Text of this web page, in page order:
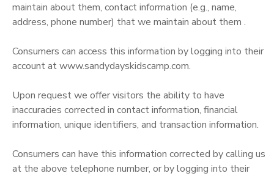
maintain about them, contact information (e.g., name,
address, phone number) that we maintain about them .
Consumers can access this information by logging into their
account at www.sandydayskidscamp.com.
Upon request we offer visitors the ability to have
inaccuracies corrected in contact information, financial
information, unique identifiers, and transaction information.
Consumers can have this information corrected by calling us
at the above telephone number, or by logging into their